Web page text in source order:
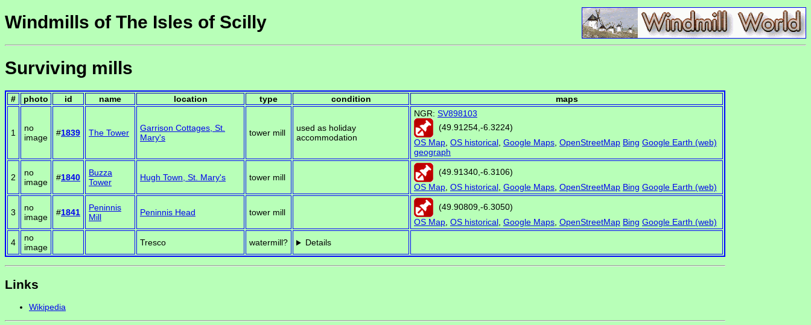
Windmills of The Isles of Scilly
Surviving mills
# photo id name location type condition maps
1
no
image
#1839 The Tower
Garrison Cottages, St.
Mary's
tower mill
used as holiday
accommodation
NGR: SV898103
(49.91254 -6.3224)
OS Map, OS historical, Google Maps, OpenStreetMap Bing Google Earth (web)
geograph
2
no
image
#1840
Buzza
Tower
Hugh Town, St. Mary's tower mill
(49.91340 -6.3106)
OS Map, OS historical, Google Maps, OpenStreetMap Bing Google Earth (web)
3
no
image
#1841
Peninnis
Mill
Peninnis Head tower mill
(49.90809 -6.3050)
OS Map, OS historical, Google Maps, OpenStreetMap Bing Google Earth (web)
4
no
image
Tresco watermill? Details
Links
Wikipedia